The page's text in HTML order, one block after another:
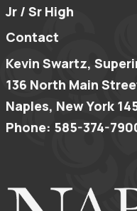
Jr / Sr High
Contact
Kevin Swartz,
136 North Main
Naples, New York
Phone: 585-374-